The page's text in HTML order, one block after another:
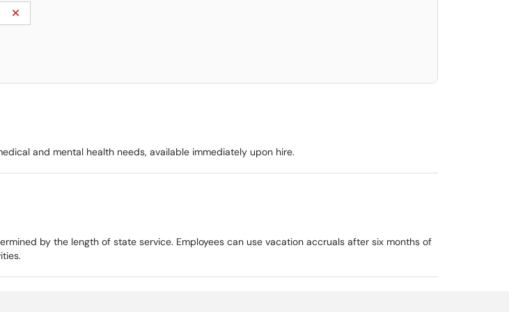
arrow keys to review results. Press ENTER to select. Press LEFT and RIGHT arrow keys to select an item for removal and use
Category
in a new window)
and mental health needs, available immediately upon hire.
by the length of state service. Employees can use vacation accruals after six months of